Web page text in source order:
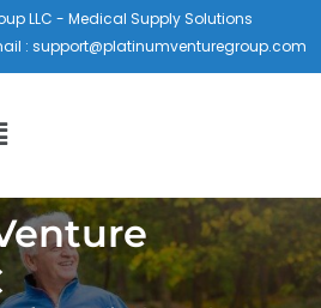
LLC - Medical Supply Solutions
: support@platinumventuregroup.com